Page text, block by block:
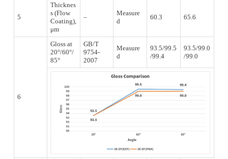
5
Thicknes
s (Flow
Coating),
μm
–
Measure
d
60.3 65.6
6
Gloss at
20°/60°/
85°
GB/T
9754-
2007
Measure
d
93.5/99.5
/99.4
93.5/99.0
/99.0